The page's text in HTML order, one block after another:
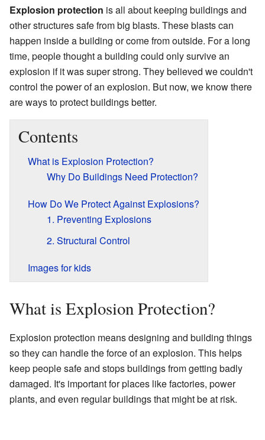
Explosion protection is all about keeping buildings and
other structures safe from big blasts. These blasts can
happen inside a building or come from outside. For a long
time, people thought a building could only survive an
explosion if it was super strong. They believed we couldn't
control the power of an explosion. But now, we know there
are ways to protect buildings better.
Contents
What is Explosion Protection?
Why Do Buildings Need Protection?
How Do We Protect Against Explosions?
1. Preventing Explosions
2. Structural Control
Images for kids
What is Explosion Protection?
Explosion protection means designing and building things
so they can handle the force of an explosion. This helps
keep people safe and stops buildings from getting badly
damaged. It's important for places like factories, power
plants, and even regular buildings that might be at risk.